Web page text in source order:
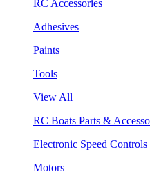
RC Accessories
Adhesives
Paints
Tools
View All
RC Boats Parts &
Electronic Speed Controls
Motors